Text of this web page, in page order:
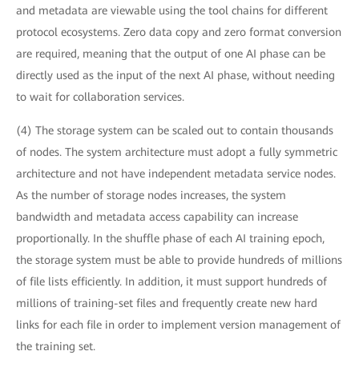
and metadata are viewable using the tool chains for different
protocol ecosystems. Zero data copy and zero format conversion
are required, meaning that the output of one AI phase can be
directly used as the input of the next AI phase, without needing
to wait for collaboration services.
(4) The storage system can be scaled out to contain thousands
of nodes. The system architecture must adopt a fully symmetric
architecture and not have independent metadata service nodes.
As the number of storage nodes increases, the system
bandwidth and metadata access capability can increase
proportionally. In the shuffle phase of each AI training epoch,
the storage system must be able to provide hundreds of millions
of file lists efficiently. In addition, it must support hundreds of
millions of training-set files and frequently create new hard
links for each file in order to implement version management of
the training set.